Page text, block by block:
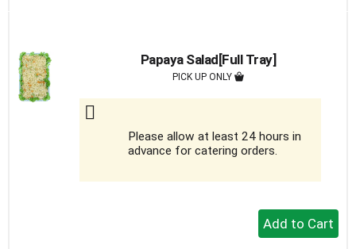
Papaya Salad[Full Tray]
PICK UP ONLY
Please allow at least 24 hours in
advance for catering orders.
+
Add